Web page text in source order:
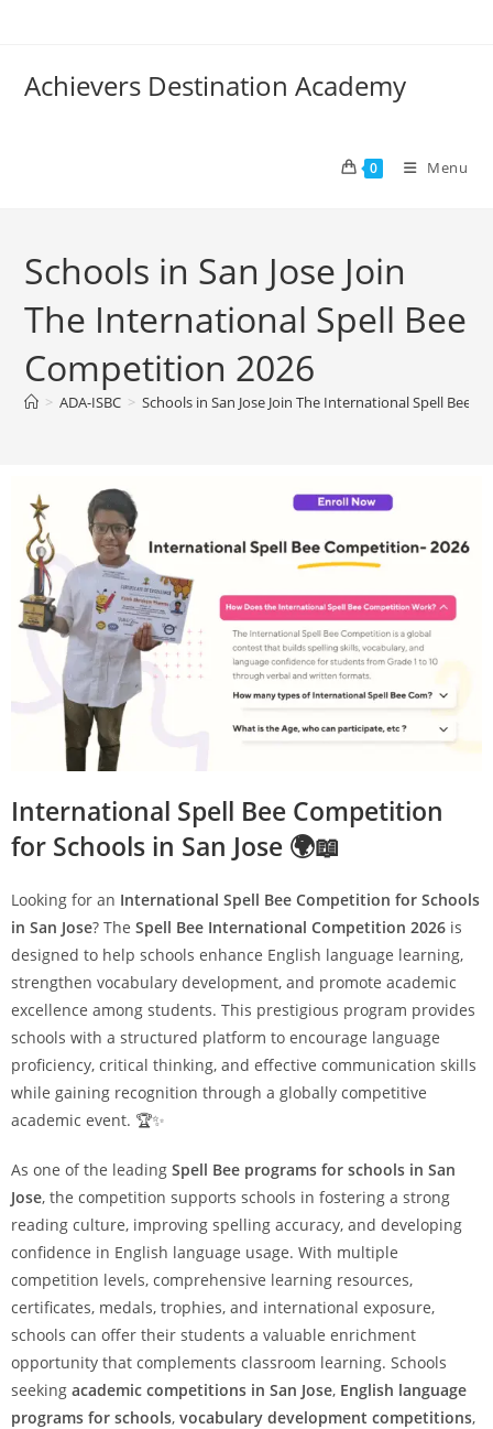
Achievers Destination Academy
0 Menu
Schools in San Jose Join
The International Spell Bee
Competition 2026
> ADA-ISBC > Schools in San Jose Join The International Spell Bee
International Spell Bee Competition
for Schools in San Jose 🌍📖
Looking for an International Spell Bee Competition for Schools
in San Jose? The Spell Bee International Competition 2026 is
designed to help schools enhance English language learning,
strengthen vocabulary development, and promote academic
excellence among students. This prestigious program provides
schools with a structured platform to encourage language
proficiency, critical thinking, and effective communication skills
while gaining recognition through a globally competitive
academic event. 🏆✨
As one of the leading Spell Bee programs for schools in San
Jose, the competition supports schools in fostering a strong
reading culture, improving spelling accuracy, and developing
confidence in English language usage. With multiple
competition levels, comprehensive learning resources,
certificates, medals, trophies, and international exposure,
schools can offer their students a valuable enrichment
opportunity that complements classroom learning. Schools
seeking academic competitions in San Jose, English language
programs for schools, vocabulary development competitions,